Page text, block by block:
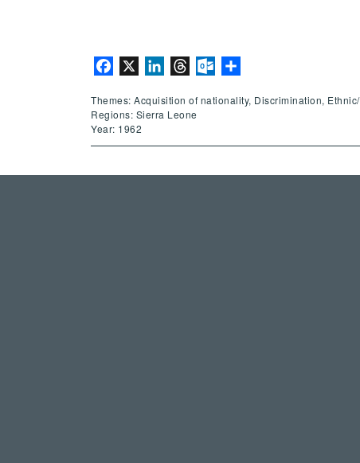
Facebook LinkedInThreadsOutlook.com
Themes: Acquisition of nationality, Discrimination,
Regions: Sierra Leone
Year: 1962